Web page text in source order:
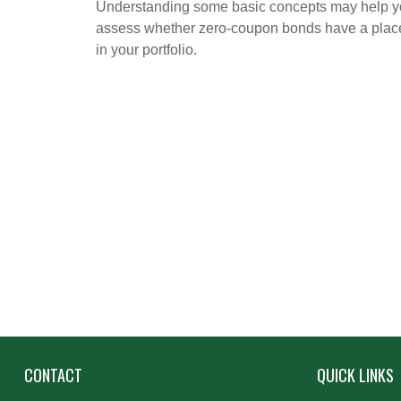
Understanding some basic concepts may help
assess whether zero-coupon bonds have a
in your portfolio.
CONTACT QUICK LINKS